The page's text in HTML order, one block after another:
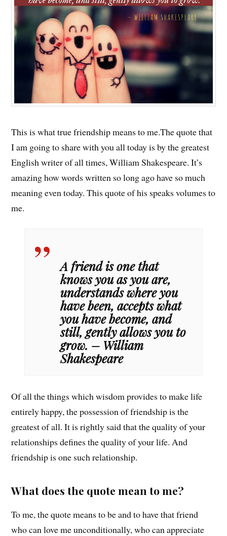
This is what true friendship means to me.The quote that
I am going to share with you all today is by the greatest
English writer of all times, William Shakespeare. It’s
amazing how words written so long ago have so much
meaning even today. This quote of his speaks volumes to
me.
A friend is one that
knows you as you are,
understands where you
have been, accepts what
you have become, and
still, gently allows you to
grow. – William
Shakespeare
Of all the things which wisdom provides to make life
entirely happy, the possession of friendship is the
greatest of all. It is rightly said that the quality of your
relationships defines the quality of your life. And
friendship is one such relationship.
What does the quote mean to me?
To me, the quote means to be and to have that friend
who can love me unconditionally, who can appreciate